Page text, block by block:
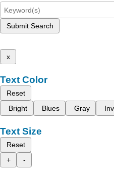
Submit Search
x
Text Color
Reset
Bright
Blues Gray
Text Size
Reset
+
-